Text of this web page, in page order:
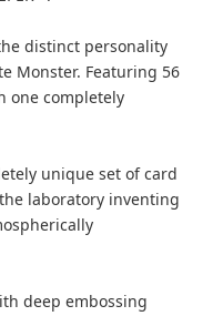
distinct personality
Monster. Featuring 56
one completely
unique set of card
laboratory inventing
deep embossing